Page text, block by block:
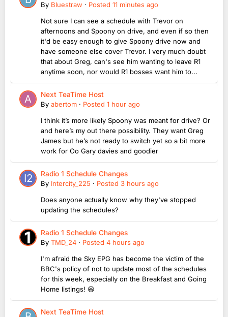
By Bluestraw · Posted 11 minutes ago
Not sure I can see a schedule with Trevor on
afternoons and Spoony on drive, and even if so then
it'd be easy enough to give Spoony drive now and
have someone else cover Trevor. I very much doubt
that about Greg, can's see him wanting to leave R1
anytime soon, nor would R1 bosses want him to...
Next TeaTime Host
By abertom · Posted 1 hour ago
I think it’s more likely Spoony was meant for drive? Or
and here’s my out there possibility. They want Greg
James but he’s not ready to switch yet so a bit more
work for Oo Gary davies and goodier
Radio 1 Schedule Changes
By Intercity_225 · Posted 3 hours ago
Does anyone actually know why they've stopped
updating the schedules?
Radio 1 Schedule Changes
By TMD_24 · Posted 4 hours ago
I'm afraid the Sky EPG has become the victim of the
BBC's policy of not to update most of the schedules
for this week, especially on the Breakfast and Going
Home listings! 😆
Next TeaTime Host